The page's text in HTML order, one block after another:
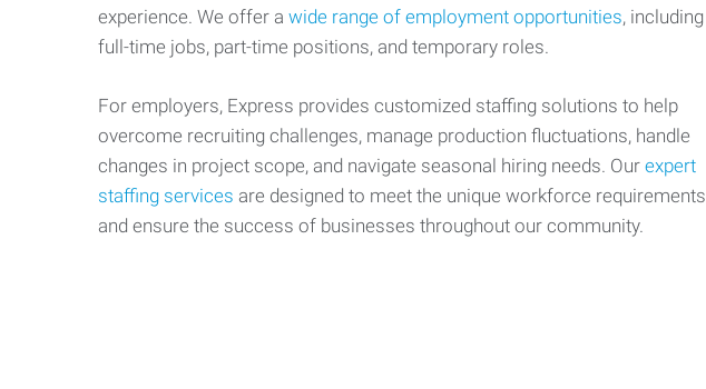
experience. We offer a wide range of employment opportunities, including
full-time jobs, part-time positions, and temporary roles.
For employers, Express provides customized staffing solutions to help
overcome recruiting challenges, manage production fluctuations, handle
changes in project scope, and navigate seasonal hiring needs. Our expert
staffing services are designed to meet the unique workforce requirements
and ensure the success of businesses throughout our community.